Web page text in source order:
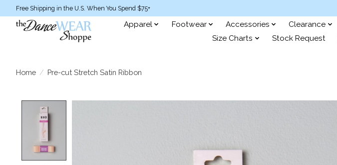
Free Shipping in the U.S. When You Spend $75+
Apparel Footwear Accessories Clearance
Size Charts
Stock Request
Home / Pre-cut Stretch Satin Ribbon